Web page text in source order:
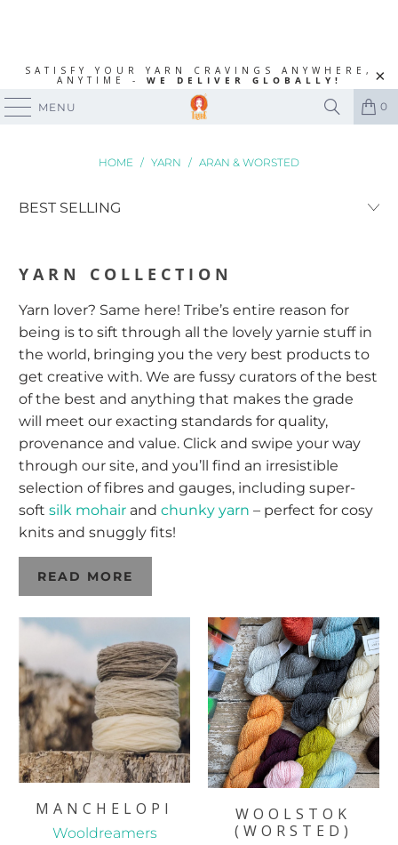
SATISFY YOUR YARN CRAVINGS ANYWHERE,
ANYTIME - WE DELIVER GLOBALLY!
MENU 0
HOME / YARN / ARAN & WORSTED
YARN COLLECTION
Yarn lover? Same here! Tribe’s entire reason for
being is to sift through all the lovely yarnie stuff in
the world, bringing you the very best products to
get creative with. We are fussy curators of the best
of the best and anything that makes the grade
will meet our exacting standards for quality,
provenance and value. Click and swipe your way
through our site, and you’ll find an irresistible
selection of fibres and gauges, including super-
softsilk mohair andchunky yarn – perfect for cosy
knits and snuggly fits!
READ MORE
MANCHELOPI
Wooldreamers
WOOLSTOK
(WORSTED)